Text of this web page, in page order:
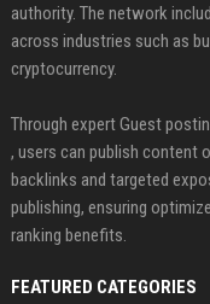
authority. The network
across industries such as
cryptocurrency.
Through expert Guest
, users can publish content
backlinks and targeted
publishing, ensuring
ranking benefits.
FEATURED CATEGORIES